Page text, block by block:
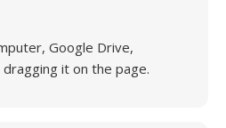
Google Drive,
it on the page.